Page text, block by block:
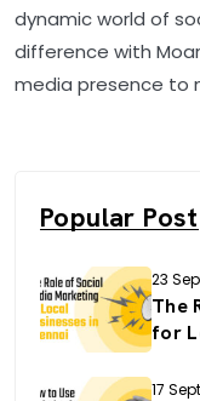
dynamic world of
difference with
media presence to
Popular Post
23
The
for
17